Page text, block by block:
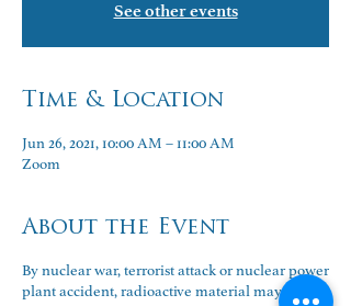
See other events
Time & Location
Jun 26, 2021, 10:00 AM – 11:00 AM
Zoom
About the Event
By nuclear war, terrorist attack or nuclear power
plant accident, radioactive material may one